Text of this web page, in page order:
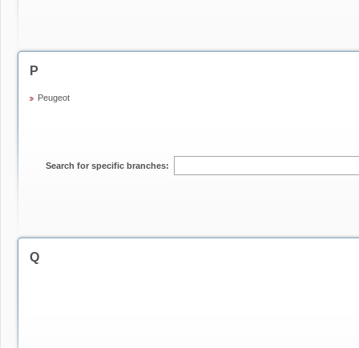
P
Peugeot
Search for specific branches:
Q